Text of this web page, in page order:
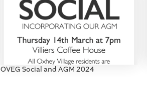
OVEG Social and AGM 2024